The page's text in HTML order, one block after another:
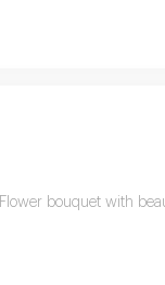
Flower bouquet with